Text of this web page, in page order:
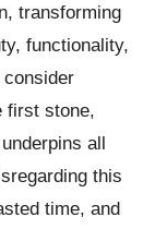
transforming
functionality,
consider
first stone,
all
this
time, and